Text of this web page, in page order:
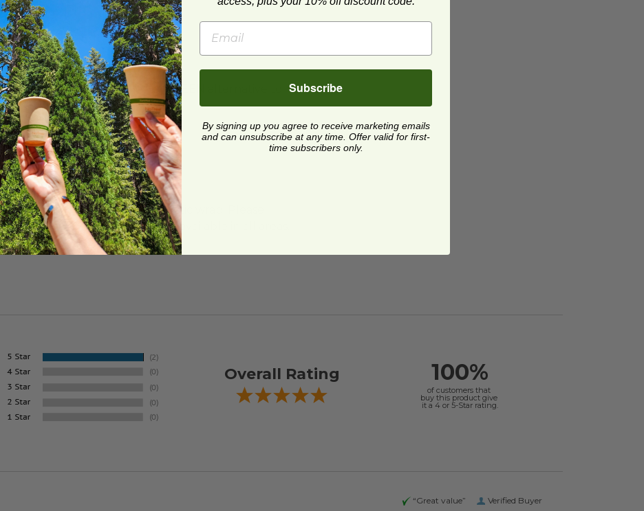
is recyclable. Make it your GREEN alternative to
and polyolefin plastic wrap. Please
facilities may not be available in all areas.
Overall Rating 100%
of customers that
buy this product give
it a 4 or 5-Star rating.
Verified Buyer
“Great value”
Subscribe
By signing up you agree to receive marketing emails
and can unsubscribe at any time. Offer valid for first-
time subscribers only.